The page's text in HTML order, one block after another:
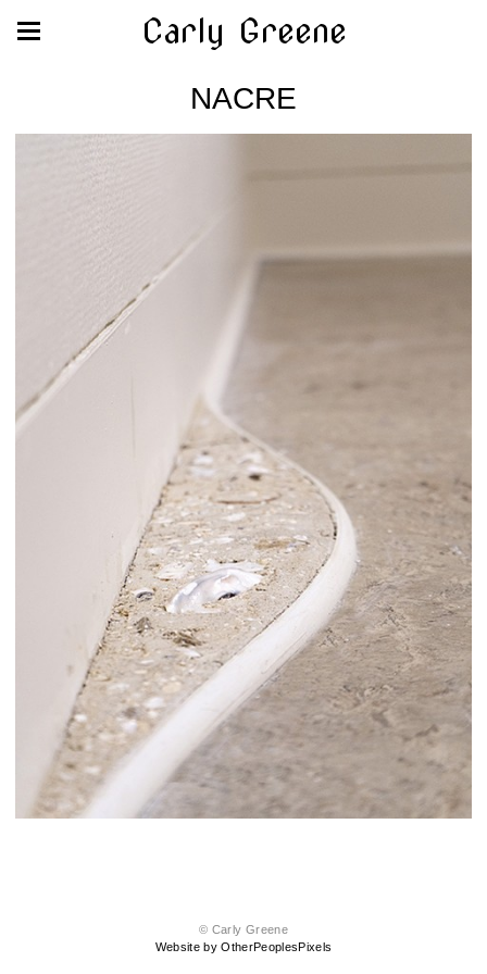
Carly Greene
NACRE
© Carly Greene
Website by OtherPeoplesPixels